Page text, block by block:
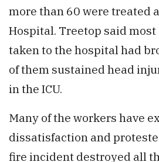
more than 60 were treated
Hospital. Treetop said most
taken to the hospital had
of them sustained head
in the ICU.
Many of the workers have
dissatisfaction and
fire incident destroyed all